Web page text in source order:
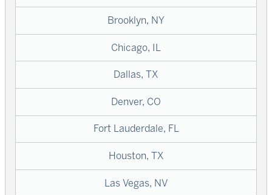
Brooklyn, NY
Chicago, IL
Dallas, TX
Denver, CO
Fort Lauderdale, FL
Houston, TX
Las Vegas, NV